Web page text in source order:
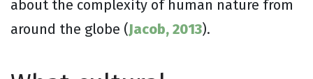
about the complexity of human nature from
around the globe (Jacob, 2013).